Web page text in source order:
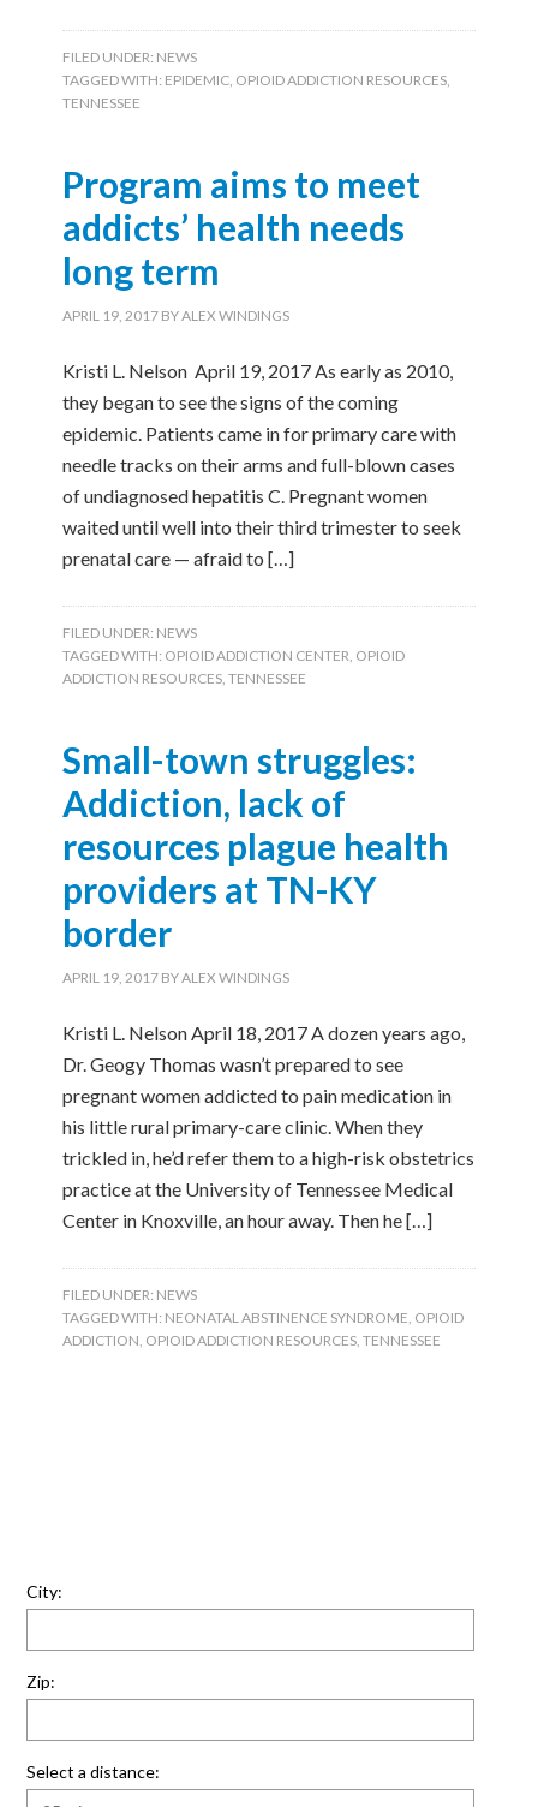
FILED UNDER: NEWS
TAGGED WITH: EPIDEMIC, OPIOID ADDICTION RESOURCES,
TENNESSEE
Program aims to meet
addicts’ health needs
long term
APRIL 19, 2017 BYALEX WINDINGS
Kristi L. Nelson April 19, 2017 As early as 2010,
they began to see the signs of the coming
epidemic. Patients came in for primary care with
needle tracks on their arms and full-blown cases
of undiagnosed hepatitis C. Pregnant women
waited until well into their third trimester to seek
prenatal care — afraid to […]
FILED UNDER: NEWS
TAGGED WITH: OPIOID ADDICTION CENTER, OPIOID
ADDICTION RESOURCES,TENNESSEE
Small-town struggles:
Addiction, lack of
resources plague health
providers at TN-KY
border
APRIL 19, 2017 BYALEX WINDINGS
Kristi L. Nelson April 18, 2017 A dozen years ago,
Dr. Geogy Thomas wasn’t prepared to see
pregnant women addicted to pain medication in
his little rural primary-care clinic. When they
trickled in, he’d refer them to a high-risk obstetrics
practice at the University of Tennessee Medical
Center in Knoxville, an hour away. Then he […]
FILED UNDER: NEWS
TAGGED WITH: NEONATAL ABSTINENCE SYNDROME, OPIOID
ADDICTION, OPIOID ADDICTION RESOURCES,TENNESSEE
City:
Zip:
Select a distance: